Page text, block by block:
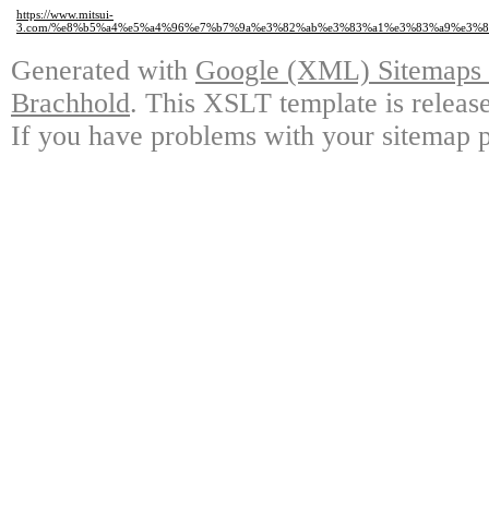
https://www.mitsui-
3.com/
Generated with Google (XML)
Brachhold. This XSLT template is
If you have problems with your sitemap